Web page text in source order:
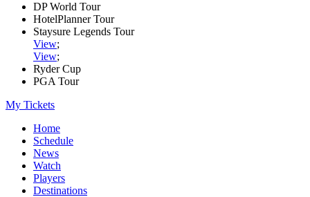
DP World Tour
HotelPlanner Tour
Staysure Legends Tour
View;
View;
Ryder Cup
PGA Tour
My Tickets
Home
Schedule
News
Watch
Players
Destinations